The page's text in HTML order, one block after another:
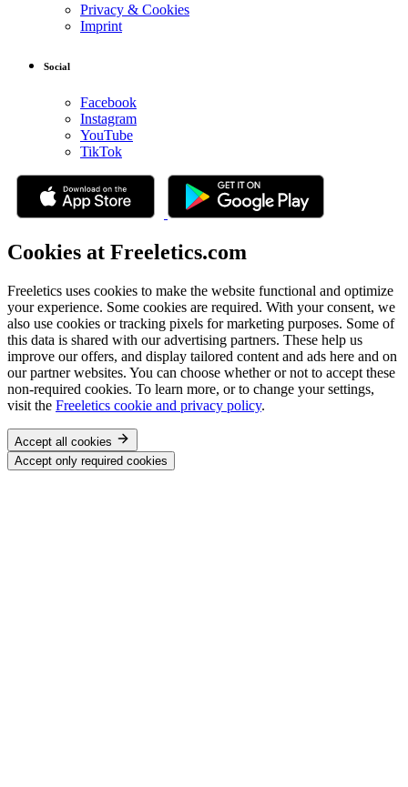
Privacy & Cookies
Imprint
Social
Facebook
Instagram
YouTube
TikTok
Cookies at Freeletics.com
Freeletics uses cookies to make the website functional and optimize
your experience. Some cookies are required. With your consent, we
also use cookies or tracking pixels for marketing purposes. Some of
this data is shared with our advertising partners. These help us
improve our offers, and display tailored content and ads here and on
our partner websites. You can choose whether or not to accept these
non-required cookies. To learn more, or to change your settings,
visit the Freeletics cookie and privacy policy.
Accept all cookies
Accept only required cookies